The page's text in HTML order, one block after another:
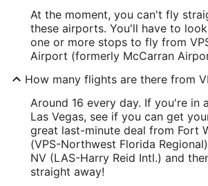
At the moment, you can't fly
these airports. You'll have to
one or more stops to fly from
Airport (formerly McCarran
How many flights are there from
Around 16 every day. If you're in
Las Vegas, see if you can get
great last-minute deal from Fort
(VPS-Northwest Florida
NV (LAS-Harry Reid Intl.) and
straight away!